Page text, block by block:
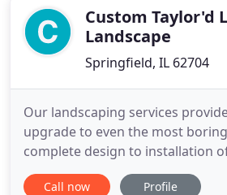
property. At Wellman's
Custom Taylor'd
Landscape
Springfield, IL 62704
Our landscaping services
upgrade to even the most
complete design to installation
trees, irrigation systems, and
get started! Want a nice looking
Call now Profile